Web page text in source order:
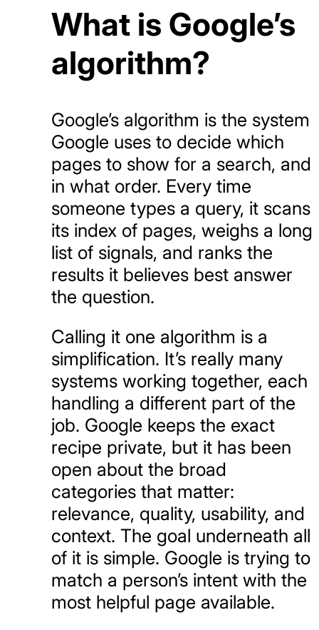
What is Google’s
algorithm?
Google’s algorithm is the system
Google uses to decide which
pages to show for a search, and
in what order. Every time
someone types a query, it scans
its index of pages, weighs a long
list of signals, and ranks the
results it believes best answer
the question.
Calling it one algorithm is a
simplification. It’s really many
systems working together, each
handling a different part of the
job. Google keeps the exact
recipe private, but it has been
open about the broad
categories that matter:
relevance, quality, usability, and
context. The goal underneath all
of it is simple. Google is trying to
match a person’s intent with the
most helpful page available.